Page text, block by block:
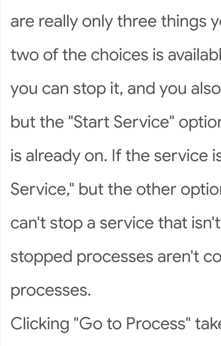
are really only three things
two of the choices is
you can stop it, and you
but the "Start Service"
is already on. If the service
Service," but the other
can't stop a service that
stopped processes aren't
processes.
Clicking "Go to Process"